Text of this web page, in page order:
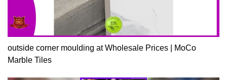
outside corner moulding at Wholesale Prices | MoCo
Marble Tiles